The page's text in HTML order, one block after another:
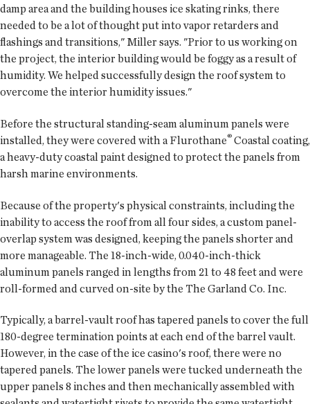
damp area and the building houses ice skating rinks, there
needed to be a lot of thought put into vapor retarders and
flashings and transitions," Miller says. "Prior to us working on
the project, the interior building would be foggy as a result of
humidity. We helped successfully design the roof system to
overcome the interior humidity issues."
Before the structural standing-seam aluminum panels were
installed, they were covered with a Flurothane® Coastal coating,
a heavy-duty coastal paint designed to protect the panels from
harsh marine environments.
Because of the property's physical constraints, including the
inability to access the roof from all four sides, a custom panel-
overlap system was designed, keeping the panels shorter and
more manageable. The 18-inch-wide, 0.040-inch-thick
aluminum panels ranged in lengths from 21 to 48 feet and were
roll-formed and curved on-site by the The Garland Co. Inc.
Typically, a barrel-vault roof has tapered panels to cover the full
180-degree termination points at each end of the barrel vault.
However, in the case of the ice casino's roof, there were no
tapered panels. The lower panels were tucked underneath the
upper panels 8 inches and then mechanically assembled with